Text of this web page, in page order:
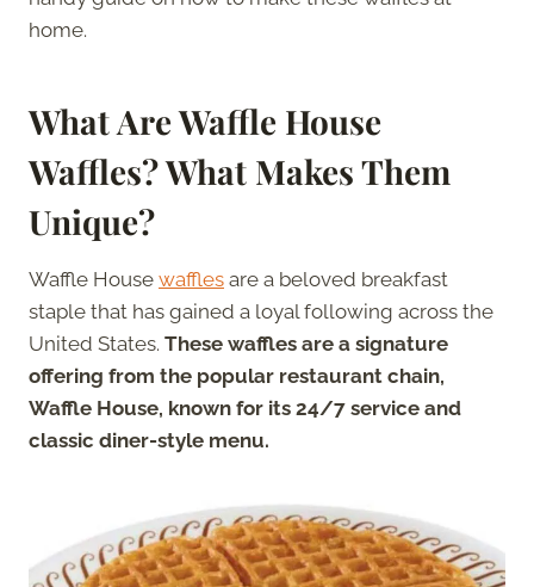
home.
What Are Waffle House
Waffles? What Makes Them
Unique?
Waffle House waffles are a beloved breakfast
staple that has gained a loyal following across the
United States. These waffles are a signature
offering from the popular restaurant chain,
Waffle House, known for its 24/7 service and
classic diner-style menu.